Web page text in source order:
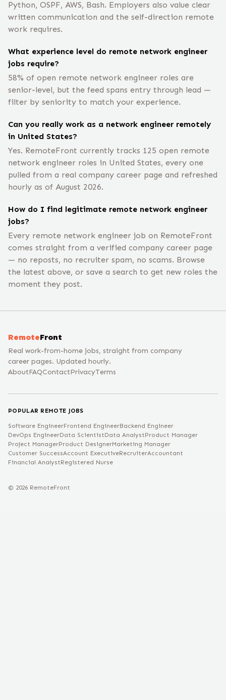
Python, OSPF, AWS, Bash. Employers also value clear
written communication and the self-direction remote
work requires.
What experience level do remote network engineer
jobs require?
58% of open remote network engineer roles are
senior-level, but the feed spans entry through lead —
filter by seniority to match your experience.
Can you really work as a network engineer remotely
in United States?
Yes. RemoteFront currently tracks 125 open remote
network engineer roles in United States, every one
pulled from a real company career page and refreshed
hourly as of August 2026.
How do I find legitimate remote network engineer
jobs?
Every remote network engineer job on RemoteFront
comes straight from a verified company career page
— no reposts, no recruiter spam, no scams. Browse
the latest above, or save a search to get new roles the
moment they post.
RemoteFront
Real work-from-home jobs, straight from company
career pages. Updated hourly.
AboutFAQContactPrivacyTerms
POPULAR REMOTE JOBS
Software EngineerFrontend EngineerBackend Engineer
DevOps EngineerData ScientistData AnalystProduct Manager
Project ManagerProduct DesignerMarketing Manager
Customer SuccessAccount ExecutiveRecruiterAccountant
Financial AnalystRegistered Nurse
© 2026 RemoteFront